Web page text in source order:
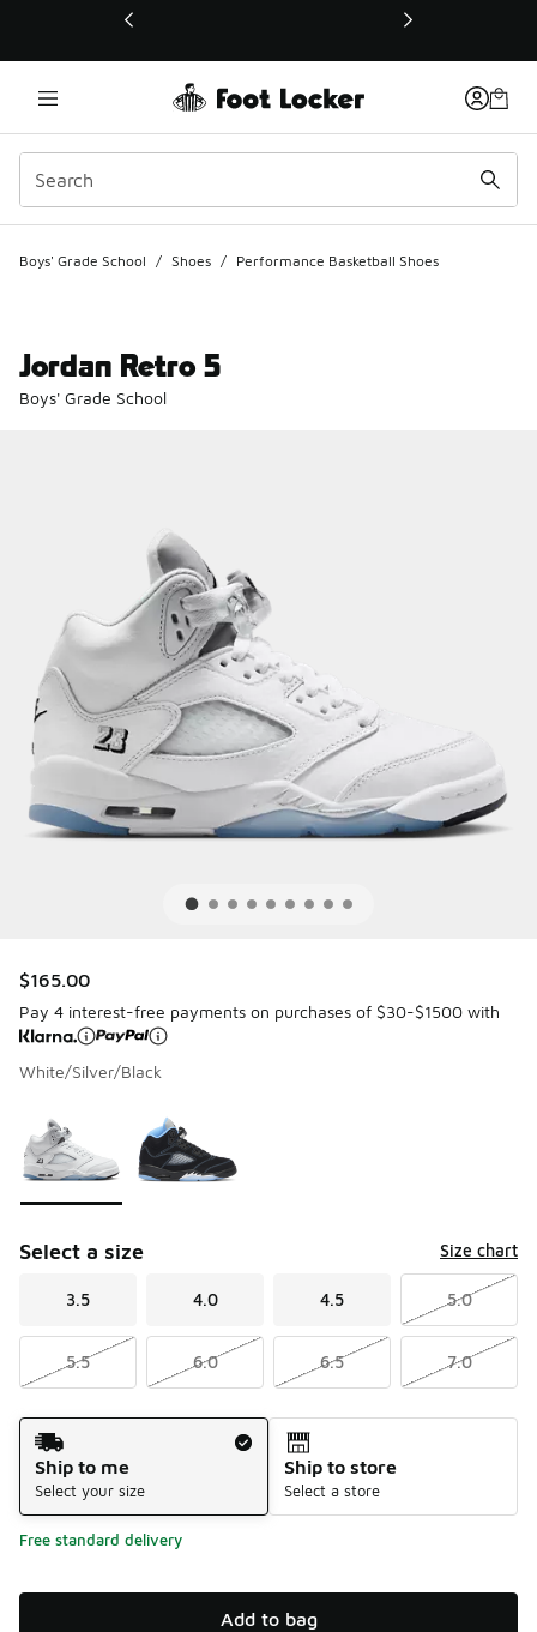
This link will open in a new window
Boys' Grade School / Shoes / Performance Basketball Shoes
Jordan Retro 5
Boys' Grade School
$165.00
Pay 4 interest-free payments on purchases of $30-$1500 with
White/Silver/Black
Select a size Size chart
3.5 4.0 4.5 5.0
5.5 6.0 6.5 7.0
Shipping Method
Ship to me
Select your size
Ship to store
Select a store
Free standard delivery
Add to bag